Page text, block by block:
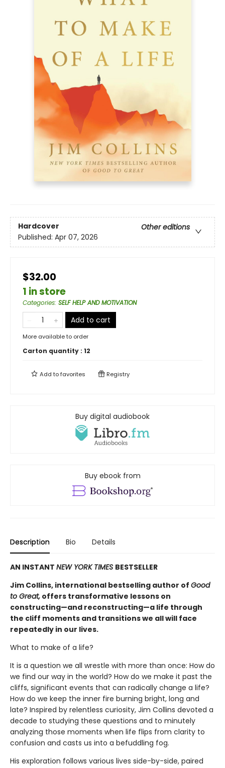
Hardcover
Other editions
Published: Apr 07, 2026
$32.00
1 in store
Categories: SELF HELP AND MOTIVATION
Add to cart
More available to order
Carton quantity : 12
Add tofavorites Registry
Buy digital audiobook
Buy ebook from
Description Bio Details
AN INSTANT NEW YORK TIMES BESTSELLER
Jim Collins, international bestselling author of Good
to Great, offers transformative lessons on
constructing—and reconstructing—a life through
the cliff moments and transitions we all will face
repeatedly in our lives.
What to make of a life?
It is a question we all wrestle with more than once: How do
we find our way in the world? How do we make it past the
cliffs, significant events that can radically change a life?
How do we keep the inner fire burning bright, long and
late? Inspired by relentless curiosity, Jim Collins devoted a
decade to studying these questions and to minutely
analyzing those moments when life flips from clarity to
confusion and casts us into a befuddling fog.
His exploration follows various lives side-by-side, paired